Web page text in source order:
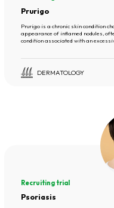
Prurigo
Prurigo is a chronic skin condition
appearance of inflamed nodules,
condition associated with an
DERMATOLOGY
Recruiting trial
Psoriasis